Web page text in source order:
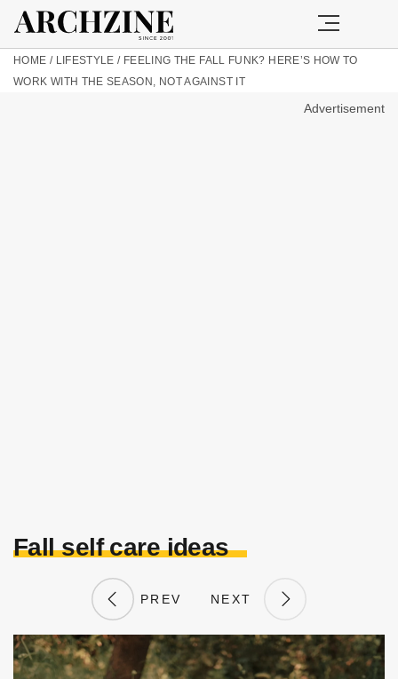
HOME / LIFESTYLE / FEELING THE FALL FUNK? HERE’S HOW TO
WORK WITH THE SEASON, NOT AGAINST IT
Advertisement
Fall self care ideas
PREV NEXT